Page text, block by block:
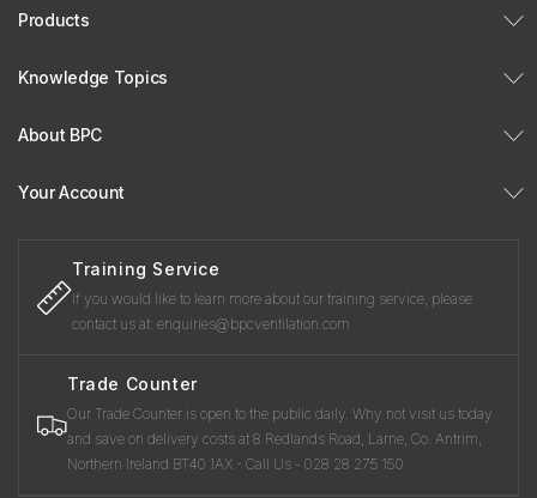
Products
Knowledge Topics
About BPC
Your Account
Training Service
If you would like to learn more about our training service, please
contact us at: enquiries@bpcventilation.com
Trade Counter
Our Trade Counter is open to the public daily. Why not visit us today
and save on delivery costs at 8 Redlands Road, Larne, Co. Antrim,
Northern Ireland BT40 1AX - Call Us - 028 28 275 150